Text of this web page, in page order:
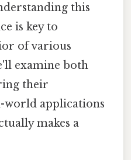
this
is key to
of various
examine both
their
world applications
makes a